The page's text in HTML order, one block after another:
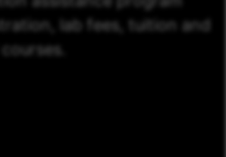
lab fees, tuition and